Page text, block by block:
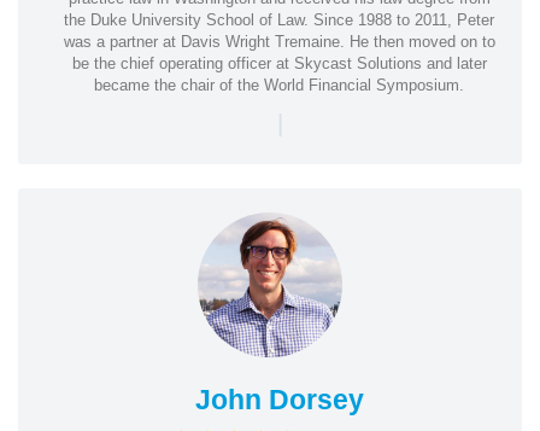
the Duke University School of Law. Since 1988 to 2011, Peter
was a partner at Davis Wright Tremaine. He then moved on to
be the chief operating officer at Skycast Solutions and later
became the chair of the World Financial Symposium.
|
John Dorsey